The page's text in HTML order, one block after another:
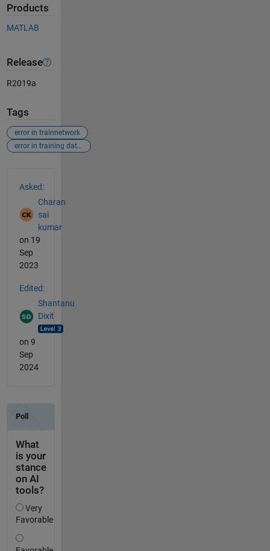
Products
MATLAB
Release
R2019a
Tags
error in trainnetwork
error in training data and labels
Asked:
Charan
sai
kumar
on 19
Sep
2023
Edited:
Shantanu
Dixit
on 9
Sep
2024